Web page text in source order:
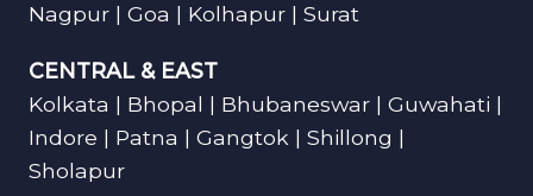
Nagpur | Goa | Kolhapur | Surat
CENTRAL & EAST
Kolkata | Bhopal | Bhubaneswar | Guwahati |
Indore | Patna | Gangtok | Shillong |
Sholapur